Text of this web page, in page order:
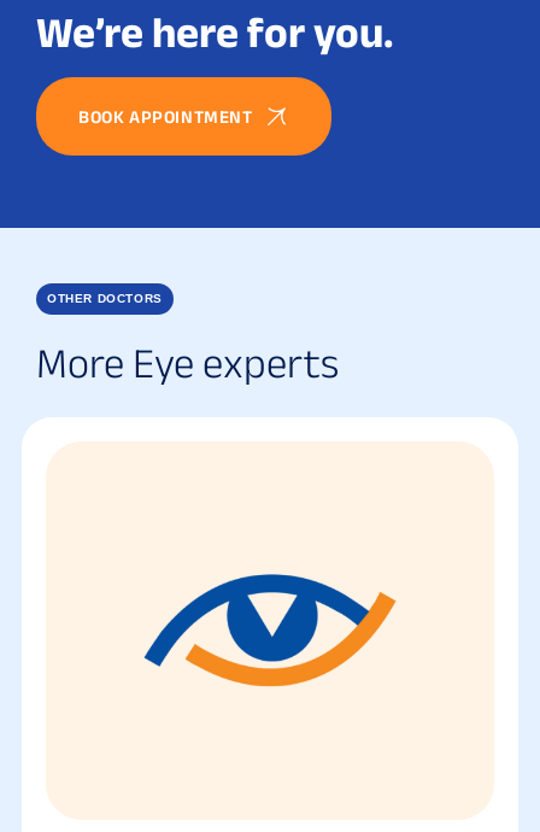
We’re here for you.
BOOK APPOINTMENT
OTHER DOCTORS
More Eye experts